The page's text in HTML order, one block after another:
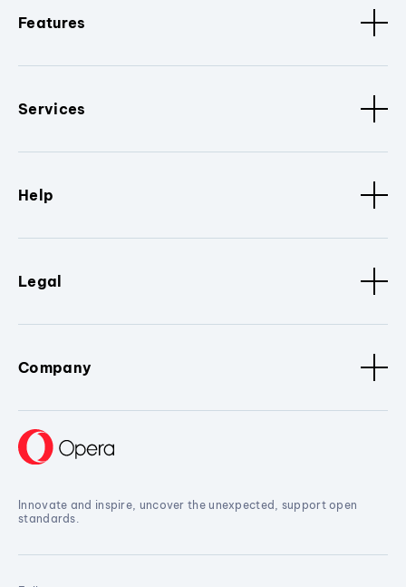
Features
Services
Help
Legal
Company
Innovate and inspire, uncover the unexpected, support open
standards.